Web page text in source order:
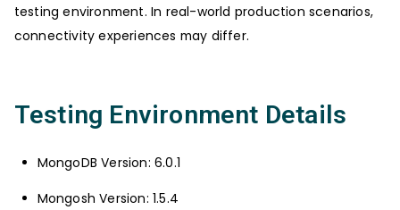
testing environment. In real-world production scenarios,
connectivity experiences may differ.
Testing Environment Details
MongoDB Version: 6.0.1
Mongosh Version: 1.5.4